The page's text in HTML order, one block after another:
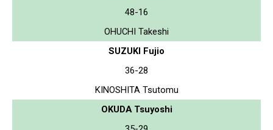
48-16
OHUCHI Takeshi
SUZUKI Fujio
36-28
KINOSHITA Tsutomu
OKUDA Tsuyoshi